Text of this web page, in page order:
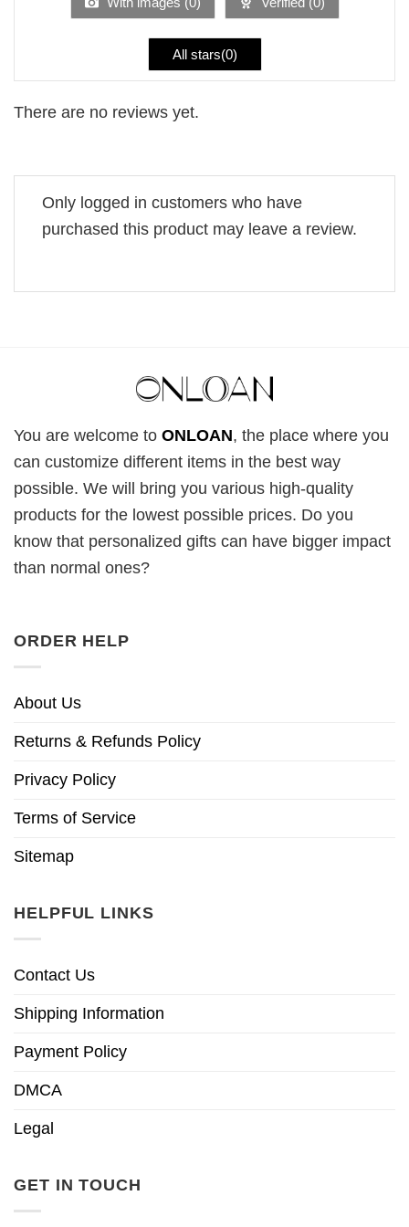
All stars(0)
There are no reviews yet.
Only logged in customers who have
purchased this product may leave a review.
You are welcome to ONLOAN, the place where you
can customize different items in the best way
possible. We will bring you various high-quality
products for the lowest possible prices. Do you
know that personalized gifts can have bigger impact
than normal ones?
ORDER HELP
About Us
Returns & Refunds Policy
Privacy Policy
Terms of Service
Sitemap
HELPFUL LINKS
Contact Us
Shipping Information
Payment Policy
DMCA
Legal
GET IN TOUCH